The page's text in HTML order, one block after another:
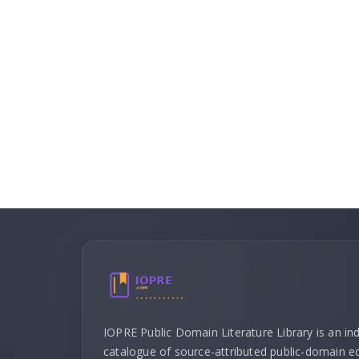
IOPRE Public Domain Literature Library is an
catalogue of source-attributed public-domain